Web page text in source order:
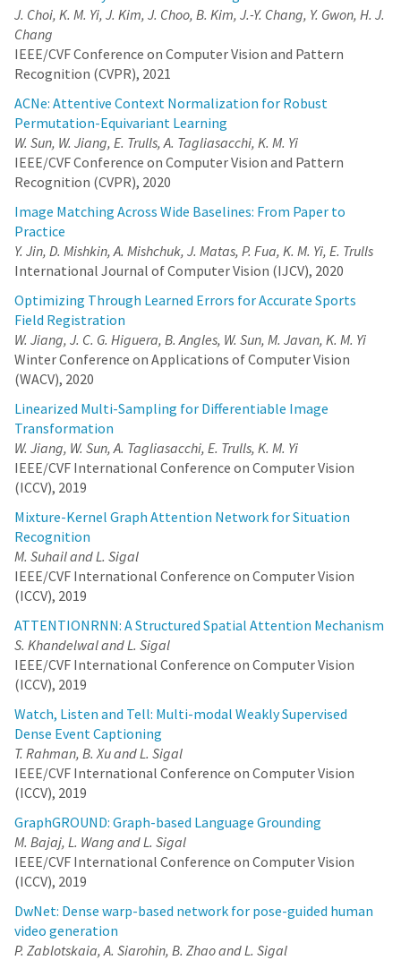
larger (deeper and/or wider) networks. Hence, we propose to
each decomposed part. When working together, these networks
can render the whole scene. This allows us near-constant
inference time regardless of the number of decomposed parts.
Moreover, we show that a Voronoi spatial decomposition is
preferable for this purpose, as it is provably compatible with the
Painter's Algorithm for efficient and GPU-friendly rendering. Our
experiments show that for real-world scenes, our method
provides up to 3x more efficient inference than NeRF (with the
same rendering quality), or an improvement of up to 1.0~dB in
PSNR (for the same inference cost).
VaB-AL: Incorporating Class Imbalance and
Difficulty with Variational Bayes for Active Learning
J. Choi, K. M. Yi, J. Kim, J. Choo, B. Kim, J.-Y. Chang, Y.
Gwon, H. J. Chang
Active Learning for discriminative models has largely been
studied with the focus on individual samples, with less emphasis
on how classes are distributed or which classes are hard to deal
with. In this work, we show that this is harmful. We propose a
method based on the Bayes’ rule, that can naturally incorporate
class imbalance into the Active Learning framework. We derive
that three terms should be considered together when estimating
the probability of a classifier making a mistake for a given
sample; i) probability of mislabelling a class, ii) likelihood of the
data given a predicted class, and iii) the prior probability on the
abundance of a predicted class. Implementing these terms
requires a generative model and an intractable likelihood
for this purpose. To further tie the VAE with the classifier and
facilitate VAE training, we use the classifiers’ deep feature
representations as input to the VAE. By considering all three
probabilities, among them, especially the data imbalance, we
can substantially improve the potential of existing methods
under limited data budget. We show that our method can be
including one that is a real-world dataset with heavy data
imbalance – significantly outperforming the state of the art.
J. Choi, K. M. Yi, J. Kim, J. Choo, B. Kim, J.-Y. Chang, Y. Gwon, H. J.
Chang
IEEE/CVF Conference on Computer Vision and Pattern
Recognition (CVPR), 2021
ACNe: Attentive Context Normalization for Robust
Permutation-Equivariant Learning
W. Sun, W. Jiang, E. Trulls, A. Tagliasacchi, K. M. Yi
IEEE/CVF Conference on Computer Vision and Pattern
Recognition (CVPR), 2020
Image Matching Across Wide Baselines: From Paper to
Practice
Y. Jin, D. Mishkin, A. Mishchuk, J. Matas, P. Fua, K. M. Yi, E. Trulls
International Journal of Computer Vision (IJCV), 2020
Optimizing Through Learned Errors for Accurate Sports
Field Registration
W. Jiang, J. C. G. Higuera, B. Angles, W. Sun, M. Javan, K. M. Yi
Winter Conference on Applications of Computer Vision
(WACV), 2020
Linearized Multi-Sampling for Differentiable Image
Transformation
W. Jiang, W. Sun, A. Tagliasacchi, E. Trulls, K. M. Yi
IEEE/CVF International Conference on Computer Vision
(ICCV), 2019
Mixture-Kernel Graph Attention Network for Situation
Recognition
M. Suhail and L. Sigal
IEEE/CVF International Conference on Computer Vision
(ICCV), 2019
ATTENTIONRNN: A Structured Spatial Attention Mechanism
S. Khandelwal and L. Sigal
IEEE/CVF International Conference on Computer Vision
(ICCV), 2019
Watch, Listen and Tell: Multi-modal Weakly Supervised
Dense Event Captioning
T. Rahman, B. Xu and L. Sigal
IEEE/CVF International Conference on Computer Vision
(ICCV), 2019
GraphGROUND: Graph-based Language Grounding
M. Bajaj, L. Wang and L. Sigal
IEEE/CVF International Conference on Computer Vision
(ICCV), 2019
DwNet: Dense warp-based network for pose-guided human
video generation
P. Zablotskaia, A. Siarohin, B. Zhao and L. Sigal